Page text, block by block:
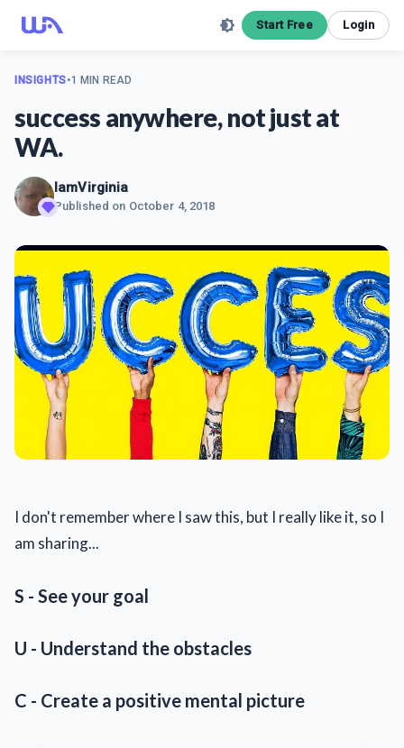
Start Free Login
INSIGHTS•1 MIN READ
success anywhere, not just at
WA.
IamVirginia
Published on October 4, 2018
I don't remember where I saw this, but I really like it, so I
am sharing...
S - See your goal
U - Understand the obstacles
C - Create a positive mental picture